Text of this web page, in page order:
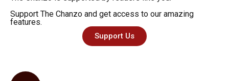
Support The Chanzo and get access to our amazing
features.
Support Us